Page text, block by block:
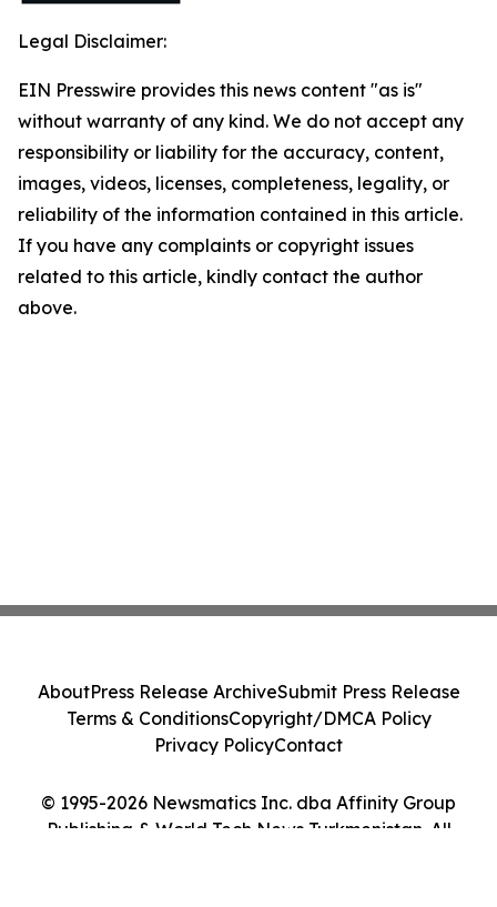
Legal Disclaimer:
EIN Presswire provides this news content "as is"
without warranty of any kind. We do not accept any
responsibility or liability for the accuracy, content,
images, videos, licenses, completeness, legality, or
reliability of the information contained in this article.
If you have any complaints or copyright issues
related to this article, kindly contact the author
above.
© 1995-2026 Newsmatics Inc. dba Affinity Group
Publishing & World Tech News Turkmenistan. All
AboutPress Release ArchiveSubmit Press Release
Terms & ConditionsCopyright/DMCA Policy
Privacy PolicyContact